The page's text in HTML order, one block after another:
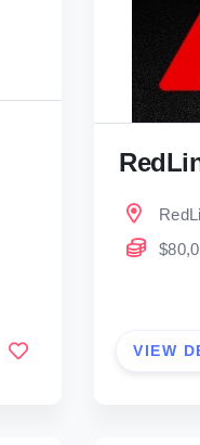
VIEW